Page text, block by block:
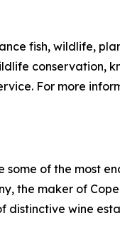
fish, wildlife,
conservation,
For more
of the most
the maker of
distinctive wine